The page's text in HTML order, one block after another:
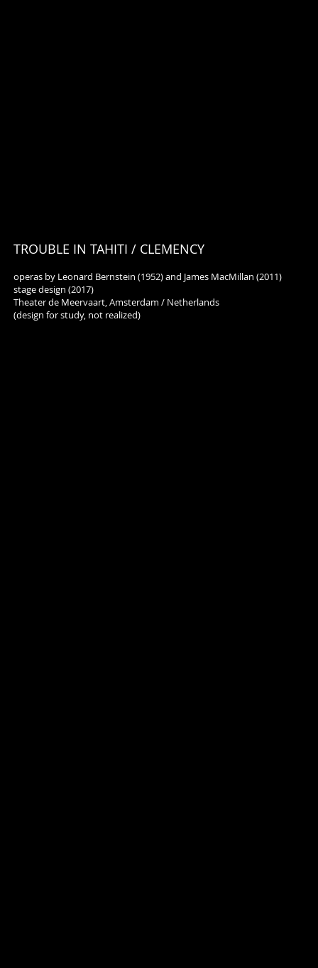
TROUBLE IN TAHITI / CLEMENCY
operas by Leonard Bernstein (1952) and James MacMillan (2011)
stage design (2017)
Theater de Meervaart, Amsterdam / Netherlands
(design for study, not realized)